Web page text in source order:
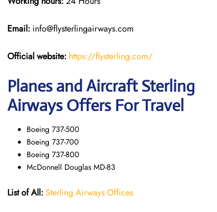
Email: info@flysterlingairways.com
Official website: https://flysterling.com/
Planes and Aircraft Sterling
Airways Offers For Travel
Boeing 737-500
Boeing 737-700
Boeing 737-800
McDonnell Douglas MD-83
List of All: Sterling Airways Offices